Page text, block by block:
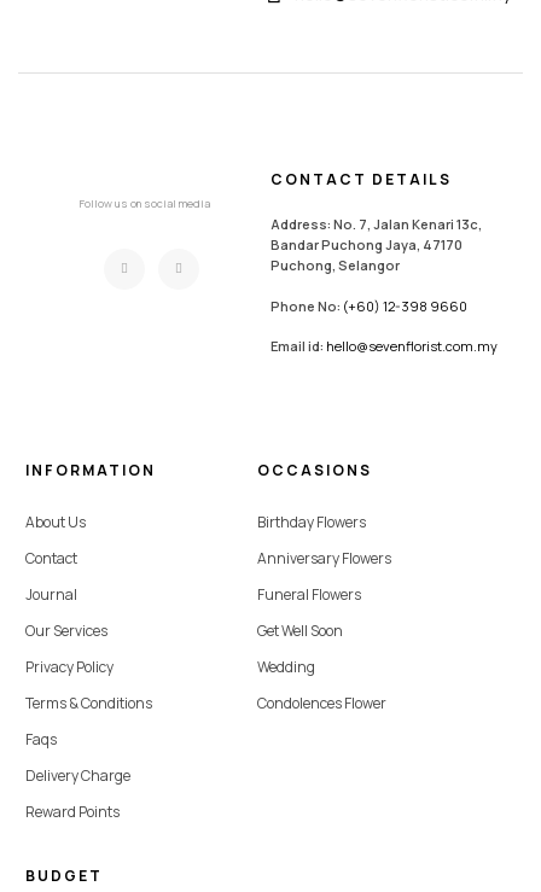
Follow us on social media
CONTACT DETAILS
Address: No. 7, Jalan Kenari 13c,
Bandar Puchong Jaya, 47170
Puchong, Selangor
Phone No: (+60) 12-398 9660
Email id: hello@sevenflorist.com.my
INFORMATION
About Us
Contact
Journal
Our Services
Privacy Policy
Terms & Conditions
Faqs
Delivery Charge
Reward Points
OCCASIONS
Birthday Flowers
Anniversary Flowers
Funeral Flowers
Get Well Soon
Wedding
Condolences Flower
BUDGET